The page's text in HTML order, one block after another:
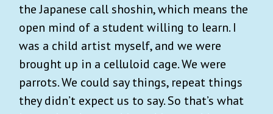
the Japanese call shoshin, which means the
open mind of a student willing to learn. I
was a child artist myself, and we were
brought up in a celluloid cage. We were
parrots. We could say things, repeat things
they didn’t expect us to say. So that’s what